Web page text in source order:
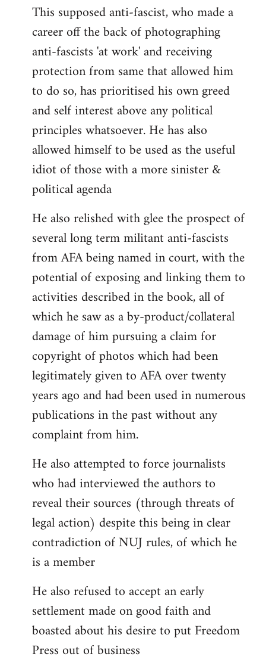
This supposed anti-fascist, who made a
career off the back of photographing
anti-fascists 'at work' and receiving
protection from same that allowed him
to do so, has prioritised his own greed
and self interest above any political
principles whatsoever. He has also
allowed himself to be used as the useful
idiot of those with a more sinister &
political agenda
He also relished with glee the prospect of
several long term militant anti-fascists
from AFA being named in court, with the
potential of exposing and linking them to
activities described in the book, all of
which he saw as a by-product/collateral
damage of him pursuing a claim for
copyright of photos which had been
legitimately given to AFA over twenty
years ago and had been used in numerous
publications in the past without any
complaint from him.
He also attempted to force journalists
who had interviewed the authors to
reveal their sources (through threats of
legal action) despite this being in clear
contradiction of NUJ rules, of which he
is a member
He also refused to accept an early
settlement made on good faith and
boasted about his desire to put Freedom
Press out of business